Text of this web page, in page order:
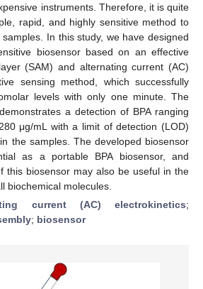
instruments. Therefore, it is quite
rapid, and highly sensitive method to
In this study, we have designed
biosensor based on an effective
(SAM) and alternating current (AC)
sensing method, which successfully
levels with only one minute. The
a detection of BPA ranging
μg/mL with a limit of detection (LOD)
the samples. The developed biosensor
as a portable BPA biosensor, and
this biosensor may also be useful in the
biochemical molecules.
current (AC) electrokinetics;
; biosensor